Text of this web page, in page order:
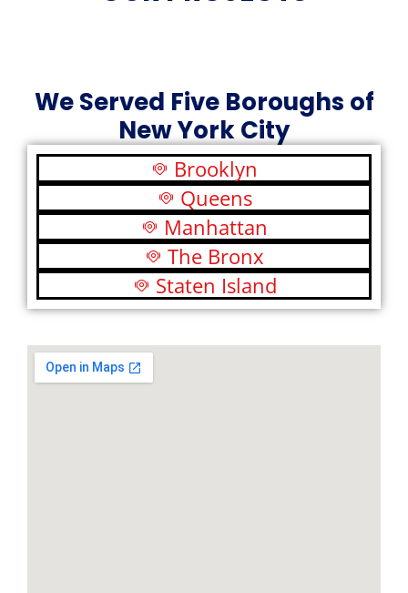
We Served Five Boroughs of
New York City
Brooklyn
Queens
Manhattan
The Bronx
Staten Island